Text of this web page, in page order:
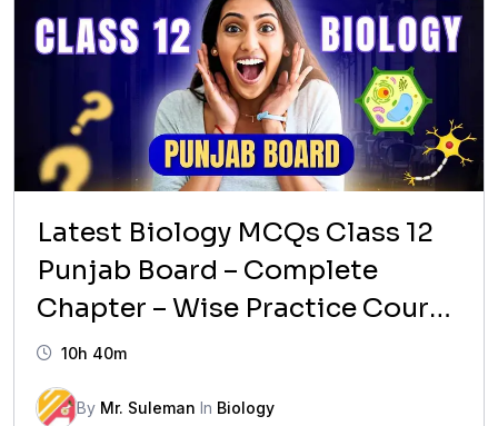
Latest Biology MCQs Class 12
Punjab Board – Complete
Chapter – Wise Practice Course
(2026 Updated)
10h 40m
By Mr. Suleman In Biology